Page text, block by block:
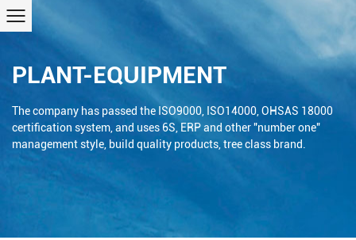
PLANT-EQUIPMENT
The company has passed the ISO9000, ISO14000, OHSAS 18000
certification system, and uses 6S, ERP and other "number one"
management style, build quality products, tree class brand.